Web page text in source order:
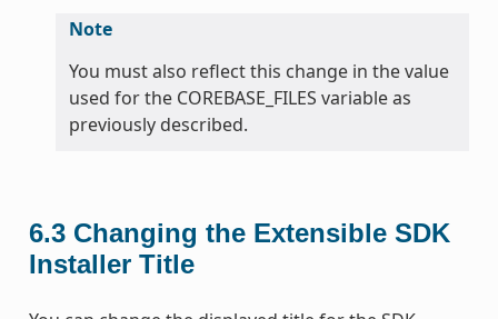
Note
You must also reflect this change in the value
used for the COREBASE_FILES variable as
previously described.
6.3 Changing the Extensible SDK
Installer Title